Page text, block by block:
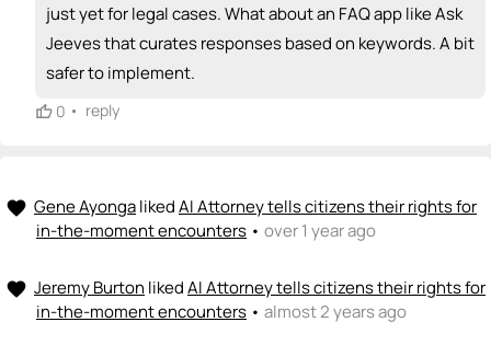
just yet for legal cases. What about an FAQ app like Ask
Jeeves that curates responses based on keywords. A bit
safer to implement.
0 • reply
favorite Gene AyongalikedAI Attorney tells citizens their rights for
in-the-moment encounters • over 1 year ago
favorite Jeremy Burton likedAI Attorney tells citizens their rights for
in-the-moment encounters • almost 2 years ago